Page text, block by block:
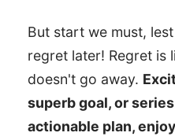
But start we must,
regret later! Regret is
doesn't go away.
superb goal, or
actionable plan,